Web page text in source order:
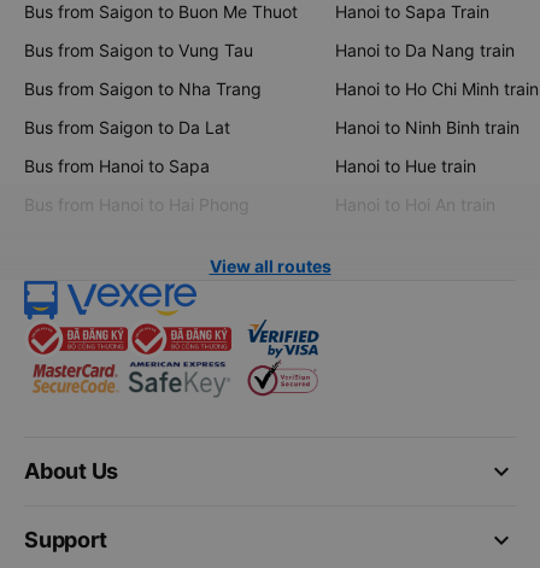
Bus from Saigon to Buon Me Thuot
Bus from Saigon to Vung Tau
Bus from Saigon to Nha Trang
Bus from Saigon to Da Lat
Bus from Hanoi to Sapa
Bus from Hanoi to Hai Phong
Hanoi to Sapa Train
Hanoi to Da Nang train
Hanoi to Ho Chi Minh train
Hanoi to Ninh Binh train
Hanoi to Hue train
Hanoi to Hoi An train
View all routes
keyboard_arrow_down
About Us
keyboard_arrow_down
Support